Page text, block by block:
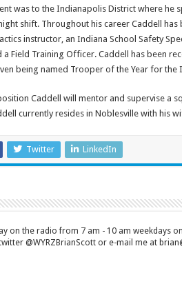
was to the Indianapolis District where he
shift. Throughout his career Caddell has
instructor, an Indiana School Safety
Field Training Officer. Caddell has been
being named Trooper of the Year for the
Caddell will mentor and supervise a
currently resides in Noblesville with his
Twitter LinkedIn
on the radio from 7 am - 10 am weekdays
@WYRZBrianScott or e-mail me at